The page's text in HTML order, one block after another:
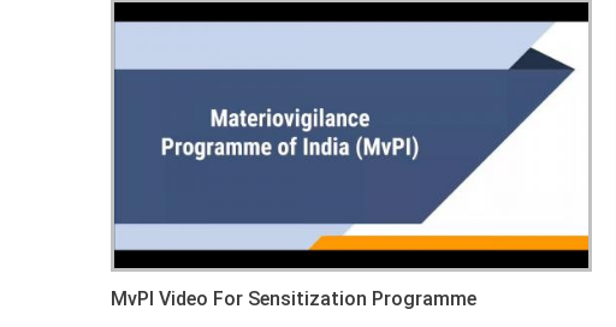
MvPI Video For Sensitization Programme